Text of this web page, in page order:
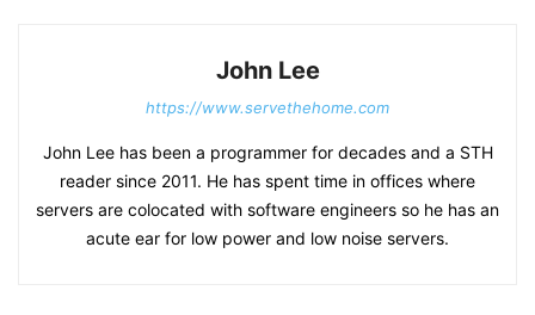
John Lee
https://www.servethehome.com
John Lee has been a programmer for decades and a STH
reader since 2011. He has spent time in offices where
servers are colocated with software engineers so he has an
acute ear for low power and low noise servers.